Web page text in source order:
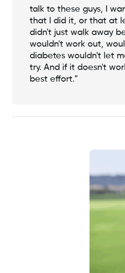
talk to these guys, I
that I did it, or that at
didn't just walk away
wouldn't work out,
diabetes wouldn't let
try. And if it doesn't
best effort.”